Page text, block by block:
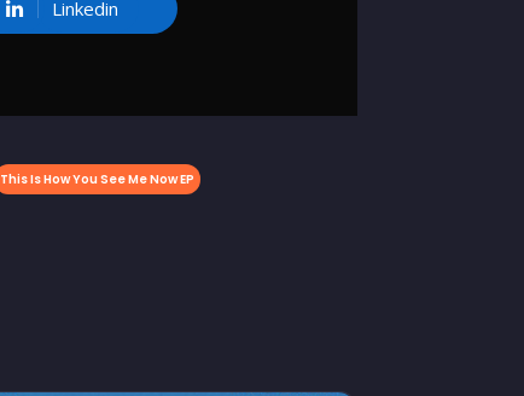
Linkedin
This Is How You See Me Now EP